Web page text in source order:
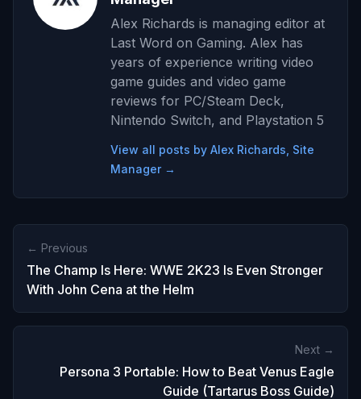
Alex Richards is managing editor at
Last Word on Gaming. Alex has
years of experience writing video
game guides and video game
reviews for PC/Steam Deck,
Nintendo Switch, and Playstation 5
View all posts by Alex Richards, Site
Manager →
← Previous
The Champ Is Here: WWE 2K23 Is Even Stronger
With John Cena at the Helm
Next →
Persona 3 Portable: How to Beat Venus Eagle
Guide (Tartarus Boss Guide)